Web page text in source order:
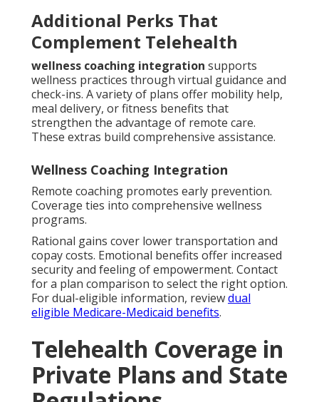
Additional Perks That
Complement Telehealth
wellness coaching integration supports
wellness practices through virtual guidance and
check-ins. A variety of plans offer mobility help,
meal delivery, or fitness benefits that
strengthen the advantage of remote care.
These extras build comprehensive assistance.
Wellness Coaching Integration
Remote coaching promotes early prevention.
Coverage ties into comprehensive wellness
programs.
Rational gains cover lower transportation and
copay costs. Emotional benefits offer increased
security and feeling of empowerment. Contact
for a plan comparison to select the right option.
For dual-eligible information, reviewdual
eligible Medicare-Medicaid benefits.
Telehealth Coverage in
Private Plans and State